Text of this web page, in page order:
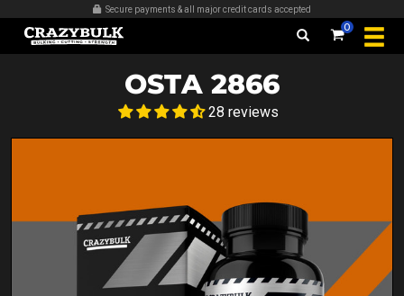
Secure payments & all major credit cards accepted
0
OSTA 2866
28 reviews